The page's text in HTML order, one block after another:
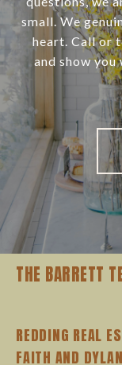
small. We
heart. Call or
and show
THE BARRETT
REDDING REAL